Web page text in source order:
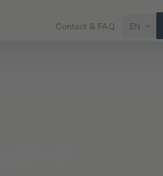
Contact & FAQ EN